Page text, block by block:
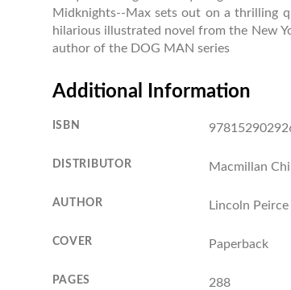
Midknights--Max sets out on a thrilling
hilarious illustrated novel from the New
author of the DOG MAN series
Additional Information
ISBN
DISTRIBUTOR Macmillan
AUTHOR Lincoln Peirce
COVER Paperback
PAGES 288